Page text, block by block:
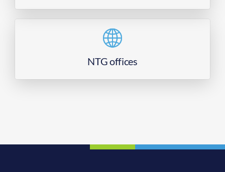
NTG offices